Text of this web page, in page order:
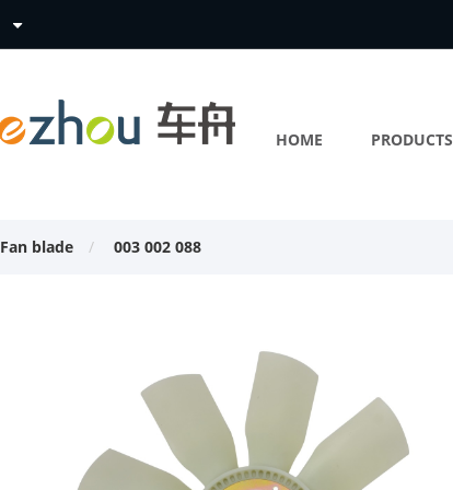
HOME PRODUCTS
Fan blade 003 002 088